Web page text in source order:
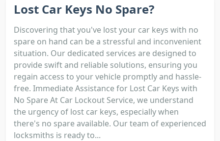
Lost Car Keys No Spare?
Discovering that you've lost your car keys with no
spare on hand can be a stressful and inconvenient
situation. Our dedicated services are designed to
provide swift and reliable solutions, ensuring you
regain access to your vehicle promptly and hassle-
free. Immediate Assistance for Lost Car Keys with
No Spare At Car Lockout Service, we understand
the urgency of lost car keys, especially when
there's no spare available. Our team of experienced
locksmiths is ready to...